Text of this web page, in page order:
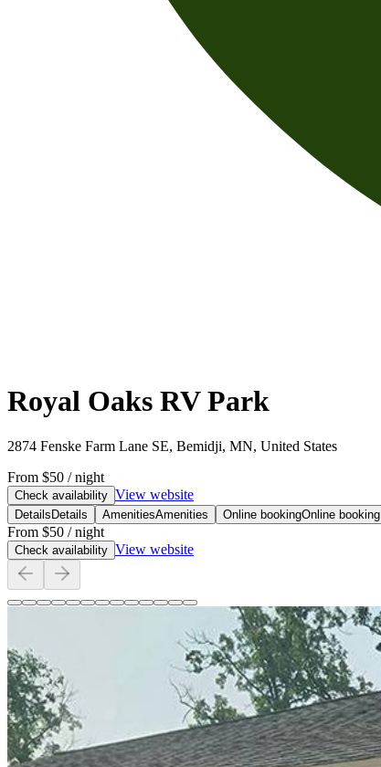
Royal Oaks RV Park
2874 Fenske Farm Lane SE, Bemidji, MN, United States
From $50 / night
Check availability View website
Details Details AmenitiesAmenities Online bookingOnline booking
From $50 / night
Check availability View website